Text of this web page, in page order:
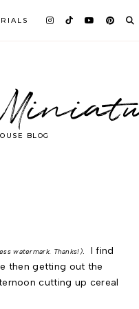
BLOG
watermark. Thanks!). I find
then getting out the
cutting up cereal